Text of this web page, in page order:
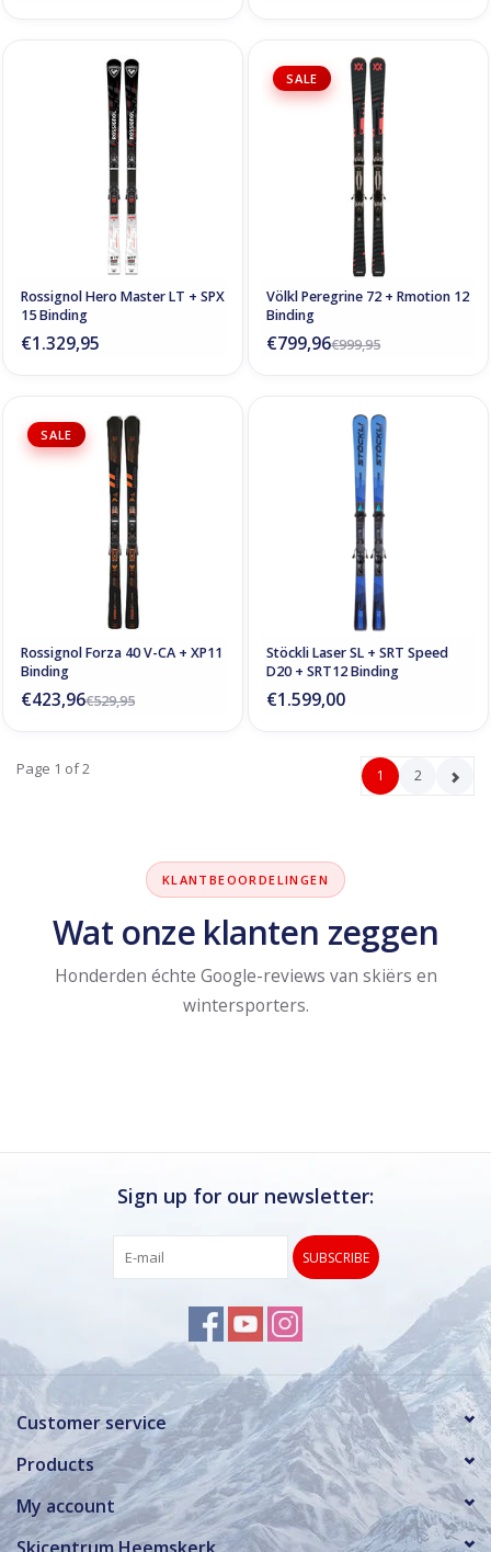
Rossignol Hero Master LT + SPX
15 Binding
€1.329,95
SALE
Völkl Peregrine 72 + Rmotion 12
Binding
€999,95
€799,96
SALE
Rossignol Forza 40 V-CA + XP11
Binding
€529,95
€423,96
Stöckli Laser SL + SRT Speed
D20 + SRT12 Binding
€1.599,00
Page 1 of 2 1 2
KLANTBEOORDELINGEN
Wat onze klanten zeggen
Honderden échte Google-reviews van skiërs en
wintersporters.
Sign up for our newsletter:
SUBSCRIBE
Customer service
Products
My account